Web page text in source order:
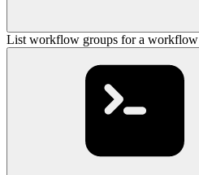
List workflow groups for a workflow